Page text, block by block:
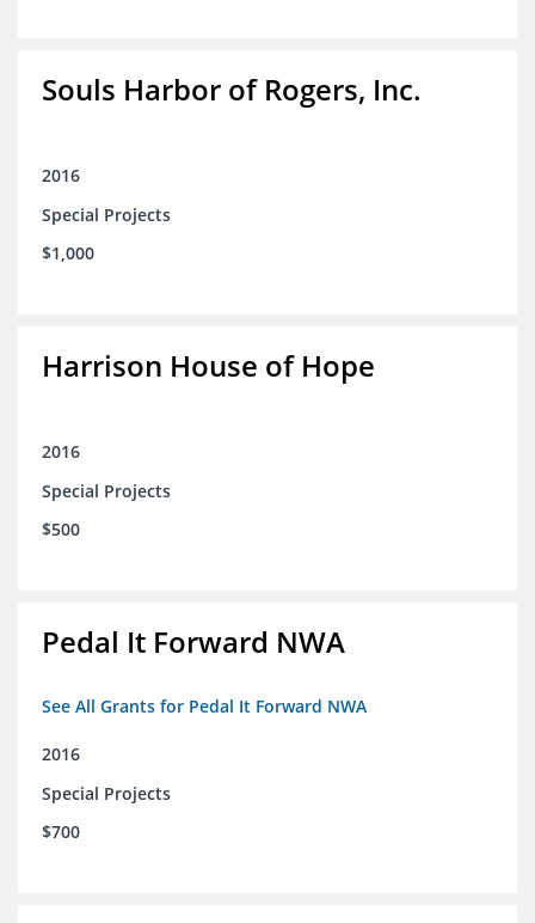
Souls Harbor of Rogers, Inc.
2016
Special Projects
$1,000
Harrison House of Hope
2016
Special Projects
$500
Pedal It Forward NWA
See All Grants for Pedal It Forward NWA
2016
Special Projects
$700